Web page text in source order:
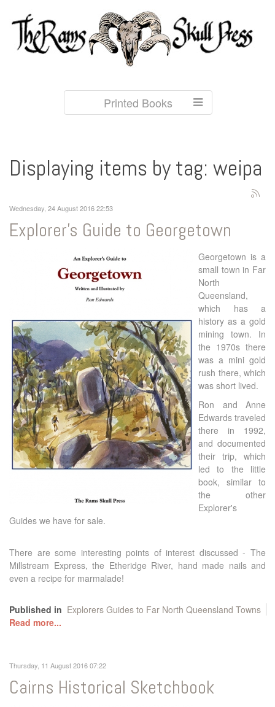
Printed Books
Displaying items by tag: weipa
Wednesday, 24 August 2016 22:53
Explorer's Guide to Georgetown
Georgetown is a
small town in Far
North
Queensland,
which has a
history as a gold
mining town. In
the 1970s there
was a mini gold
rush there, which
was short lived.
Ron and Anne
Edwards traveled
there in 1992,
and documented
their trip, which
led to the little
book, similar to
the other
Explorer's
Guides we have for sale.
There are some interesting points of interest discussed - The
Millstream Express, the Etheridge River, hand made nails and
even a recipe for marmalade!
Published in Explorers Guides to Far North Queensland Towns
Read more...
Thursday, 11 August 2016 07:22
Cairns Historical Sketchbook